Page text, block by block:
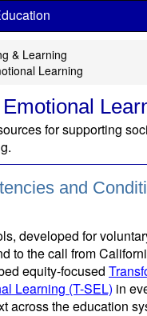
& Learning
Learning
for supporting
and
developed for
to the call from
equity-focused
Learning (T-SEL) in
across the education